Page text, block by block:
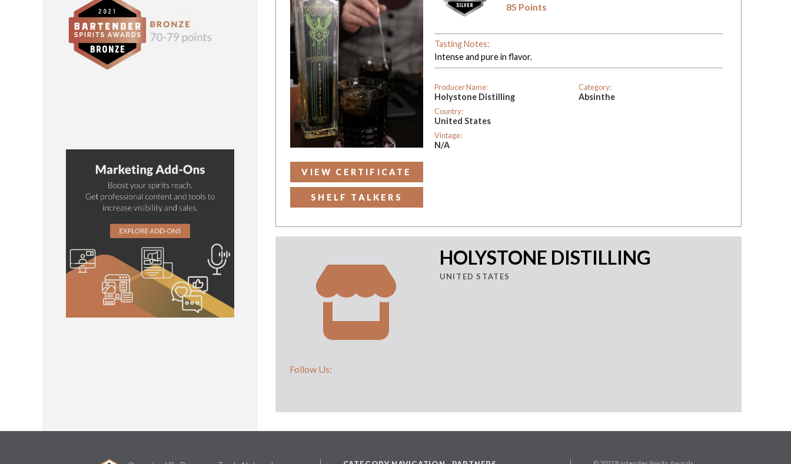
VIEW CERTIFICATE
SHELF TALKERS
85 Points
Tasting Notes:
Intense and pure in flavor.
Producer Name:
Holystone Distilling
Country:
United States
Vintage:
N/A
Category:
Absinthe
Follow Us:
HOLYSTONE DISTILLING
UNITED STATES